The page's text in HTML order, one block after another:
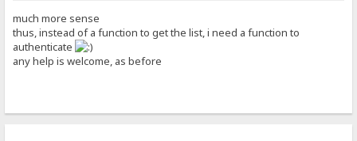
much more sense
thus, instead of a function to get the list, i need a function to
authenticate
any help is welcome, as before